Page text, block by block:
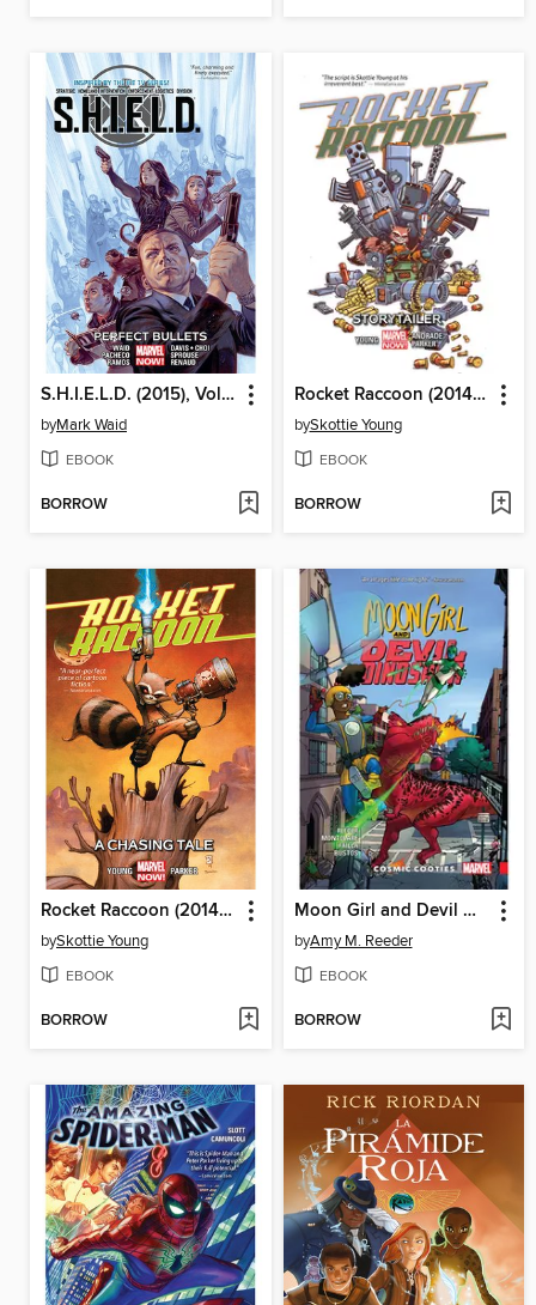
S.H.I.E.L.D. (2015), Volume 1
byMark Waid
EBOOK
BORROW
Rocket Raccoon (2014), Volume 2
bySkottie Young
EBOOK
BORROW
Rocket Raccoon (2014), Volume 1
bySkottie Young
EBOOK
BORROW
Moon Girl and Devil Dinosaur (2015), Volume 2
byAmy M. Reeder
EBOOK
BORROW